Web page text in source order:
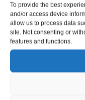
To provide the best
and/or access device
allow us to process data
site. Not consenting or
features and functions.